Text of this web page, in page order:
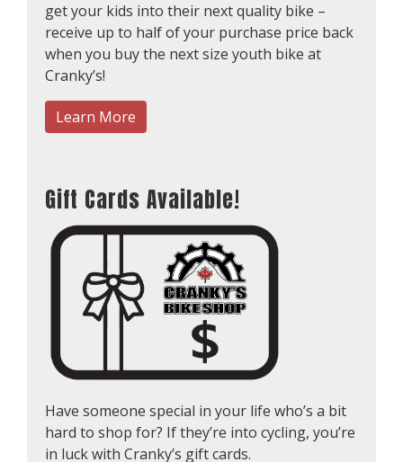
get your kids into their next quality bike –
receive up to half of your purchase price back
when you buy the next size youth bike at
Cranky’s!
Learn More
Gift Cards Available!
Have someone special in your life who’s a bit
hard to shop for? If they’re into cycling, you’re
in luck with Cranky’s gift cards.